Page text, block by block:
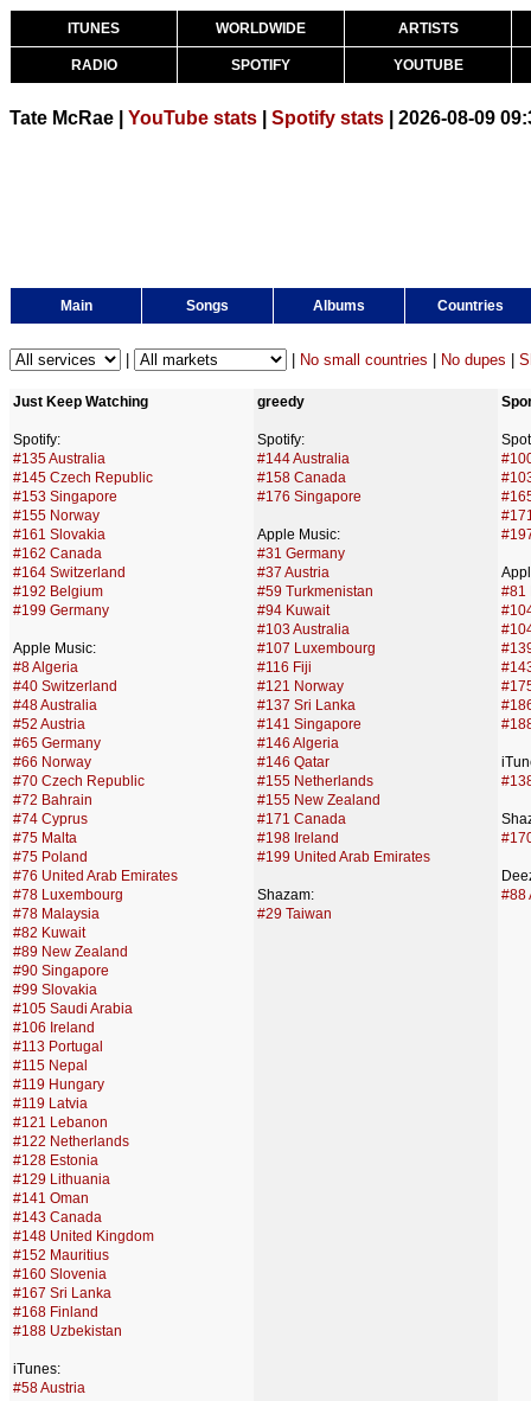
ITUNES WORLDWIDE ARTISTS
RADIO SPOTIFY YOUTUBE
Tate McRae | YouTube stats Spotify stats | 2026-08-09
Main Songs Albums Countries
No small countries No dupes
Just Keep Watching
Spotify:
#135 Australia
#145 Czech Republic
#153 Singapore
#155 Norway
#161 Slovakia
#162 Canada
#164 Switzerland
#192 Belgium
#199 Germany
Apple Music:
#8 Algeria
#40 Switzerland
#48 Australia
#52 Austria
#65 Germany
#66 Norway
#70 Czech Republic
#72 Bahrain
#74 Cyprus
#75 Malta
#75 Poland
#76 United Arab Emirates
#78 Luxembourg
#78 Malaysia
#82 Kuwait
#89 New Zealand
#90 Singapore
#99 Slovakia
#105 Saudi Arabia
#106 Ireland
#113 Portugal
#115 Nepal
#119 Hungary
#119 Latvia
#121 Lebanon
#122 Netherlands
#128 Estonia
#129 Lithuania
#141 Oman
#143 Canada
#148 United Kingdom
#152 Mauritius
#160 Slovenia
#167 Sri Lanka
#168 Finland
#188 Uzbekistan
iTunes:
#58 Austria
greedy
Spotify:
#144 Australia
#158 Canada
#176 Singapore
Apple Music:
#31 Germany
#37 Austria
#59 Turkmenistan
#94 Kuwait
#103 Australia
#107 Luxembourg
#116 Fiji
#121 Norway
#137 Sri Lanka
#141 Singapore
#146 Algeria
#146 Qatar
#155 Netherlands
#155 New Zealand
#171 Canada
#198 Ireland
#199 United Arab Emirates
Shazam:
#29 Taiwan
#81
#88